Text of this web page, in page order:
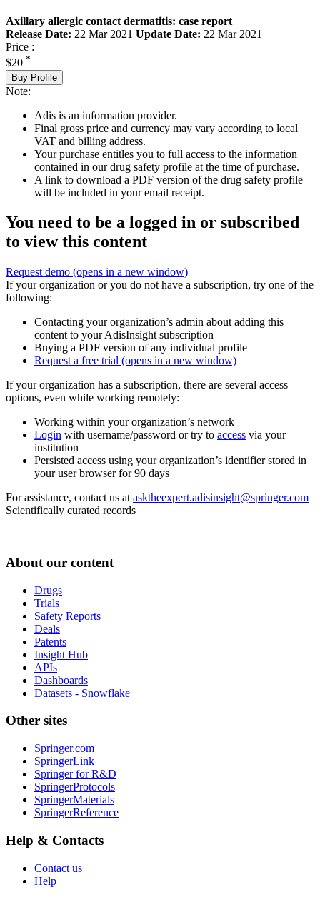
Axillary allergic contact dermatitis: case report
Release Date: 22 Mar 2021 Update Date: 22 Mar 2021
Price :
$20 *
Buy Profile
Note:
Adis is an information provider.
Final gross price and currency may vary according to local
VAT and billing address.
Your purchase entitles you to full access to the information
contained in our drug safety profile at the time of purchase.
A link to download a PDF version of the drug safety profile
will be included in your email receipt.
You need to be a logged in or subscribed
to view this content
Request demo (opens in a new window)
If your organization or you do not have a subscription, try one of the
following:
Contacting your organization’s admin about adding this
content to your AdisInsight subscription
Buying a PDF version of any individual profile
Request a free trial (opens in a new window)
If your organization has a subscription, there are several access
options, even while working remotely:
Working within your organization’s network
Login with username/password or try to access via your
institution
Persisted access using your organization’s identifier stored in
your user browser for 90 days
For assistance, contact us at asktheexpert.adisinsight@springer.com
Scientifically curated records
About our content
Drugs
Trials
Safety Reports
Deals
Patents
Insight Hub
APIs
Dashboards
Datasets - Snowflake
Other sites
Springer.com
SpringerLink
Springer for R&D
SpringerProtocols
SpringerMaterials
SpringerReference
Help & Contacts
Contact us
Help